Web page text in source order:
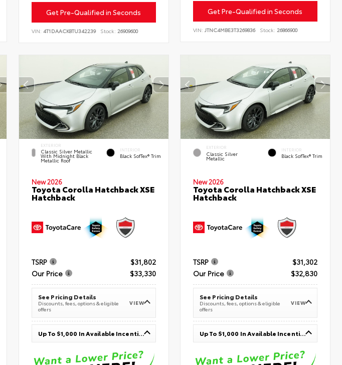
Get Pre-Qualified in Seconds
VIN: 4T1DAACK8TU342239 Stock: 26909600
Get Pre-Qualified in Seconds
VIN:JTNC4MBE3T3269836 Stock: 26866900
EXTERIOR
Classic Silver Metallic
With Midnight Black
Metallic Roof
INTERIOR
Black SofTex® Trim
New 2026
Toyota Corolla Hatchback XSE
Hatchback
TSRP
$31,802
Our Price
$33,330
See Pricing Details
Discounts, fees, options & eligible
offers
VIEW
Up To $1,000 In Available Incentives
EXTERIOR
Classic Silver
Metallic
INTERIOR
Black SofTex® Trim
New 2026
Toyota Corolla Hatchback XSE
Hatchback
TSRP
$31,302
Our Price
$32,830
See Pricing Details
Discounts, fees, options & eligible
offers
VIEW
Up To $1,000 In Available Incentives